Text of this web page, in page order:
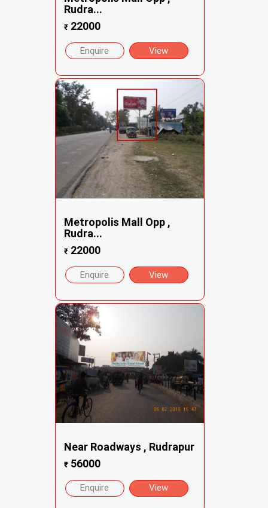
Rudra...
₹22000
Enquire View
Metropolis Mall Opp ,
Rudra...
₹22000
Enquire View
Near Roadways , Rudrapur
₹56000
Enquire View